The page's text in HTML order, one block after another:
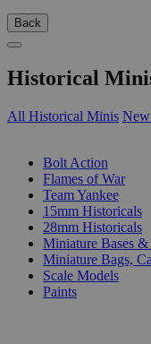
Back
Historical
All Historical Minis New
Bolt Action
Flames of War
Team Yankee
15mm Historicals
28mm Historicals
Miniature Bases &
Miniature Bags,
Scale Models
Paints